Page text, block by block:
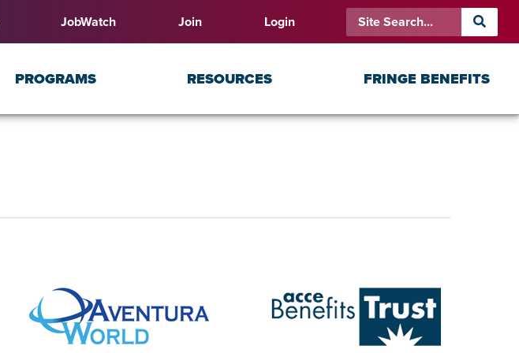
JobWatch Join Login
PROGRAMS RESOURCES FRINGE BENEFITS